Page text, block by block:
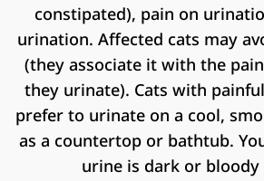
constipated), pain on
urination. Affected cats may
(they associate it with the
they urinate). Cats with
prefer to urinate on a cool,
as a countertop or bathtub.
urine is dark or bloody